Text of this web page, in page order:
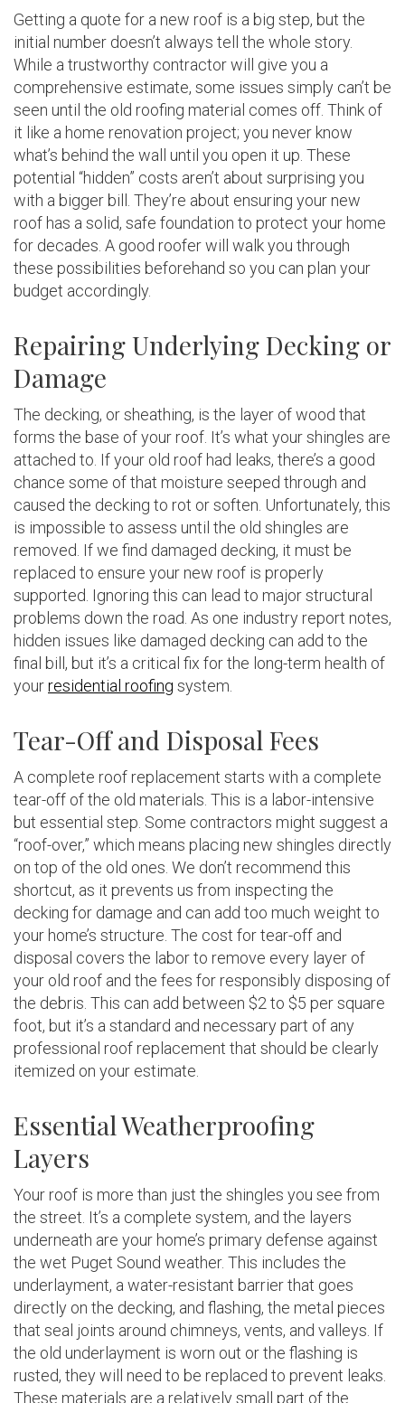
Getting a quote for a new roof is a big step, but the
initial number doesn’t always tell the whole story.
While a trustworthy contractor will give you a
comprehensive estimate, some issues simply can’t be
seen until the old roofing material comes off. Think of
it like a home renovation project; you never know
what’s behind the wall until you open it up. These
potential “hidden” costs aren’t about surprising you
with a bigger bill. They’re about ensuring your new
roof has a solid, safe foundation to protect your home
for decades. A good roofer will walk you through
these possibilities beforehand so you can plan your
budget accordingly.
Repairing Underlying Decking or
Damage
The decking, or sheathing, is the layer of wood that
forms the base of your roof. It’s what your shingles are
attached to. If your old roof had leaks, there’s a good
chance some of that moisture seeped through and
caused the decking to rot or soften. Unfortunately, this
is impossible to assess until the old shingles are
removed. If we find damaged decking, it must be
replaced to ensure your new roof is properly
supported. Ignoring this can lead to major structural
problems down the road. As one industry report notes,
hidden issues like damaged decking can add to the
final bill, but it’s a critical fix for the long-term health of
yourresidential roofing system.
Tear-Off and Disposal Fees
A complete roof replacement starts with a complete
tear-off of the old materials. This is a labor-intensive
but essential step. Some contractors might suggest a
“roof-over,” which means placing new shingles directly
on top of the old ones. We don’t recommend this
shortcut, as it prevents us from inspecting the
decking for damage and can add too much weight to
your home’s structure. The cost for tear-off and
disposal covers the labor to remove every layer of
your old roof and the fees for responsibly disposing of
the debris. This can add between $2 to $5 per square
foot, but it’s a standard and necessary part of any
professional roof replacement that should be clearly
itemized on your estimate.
Essential Weatherproofing
Layers
Your roof is more than just the shingles you see from
the street. It’s a complete system, and the layers
underneath are your home’s primary defense against
the wet Puget Sound weather. This includes the
underlayment, a water-resistant barrier that goes
directly on the decking, and flashing, the metal pieces
that seal joints around chimneys, vents, and valleys. If
the old underlayment is worn out or the flashing is
rusted, they will need to be replaced to prevent leaks.
These materials are a relatively small part of the